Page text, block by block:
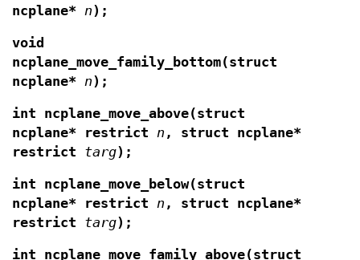
ncplane* n);
void
ncplane_move_family_bottom(struct
ncplane* n);
int ncplane_move_above(struct
ncplane* restrict n , struct ncplane*
restrict
targ);
int ncplane_move_below(struct
ncplane* restrict n , struct ncplane*
restrict
targ);
int ncplane_move_family_above(struct